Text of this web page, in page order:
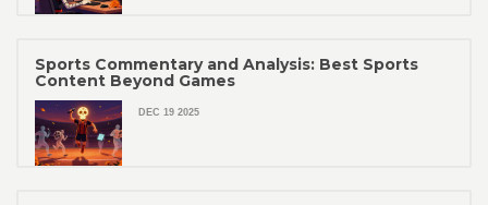
Sports Commentary and Analysis: Best Sports
Content Beyond Games
DEC 19 2025